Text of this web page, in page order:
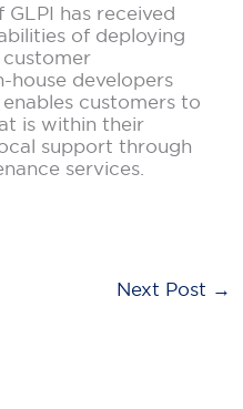
has received
of deploying
house developers
customers to
is within their
support through
services.
Next Post →